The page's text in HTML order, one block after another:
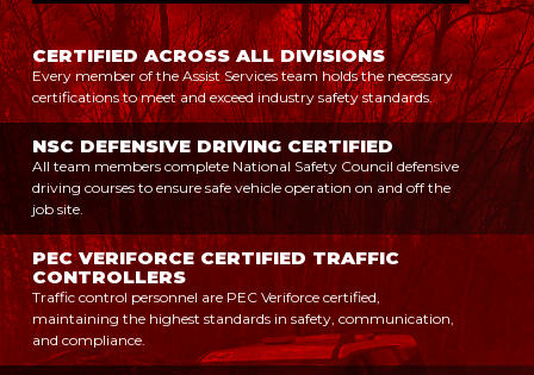
CERTIFIED ACROSS ALL DIVISIONS
Every member of the Assist Services team holds the necessary
certifications to meet and exceed industry safety standards.
NSC DEFENSIVE DRIVING CERTIFIED
All team members complete National Safety Council defensive
driving courses to ensure safe vehicle operation on and off the
job site.
PEC VERIFORCE CERTIFIED TRAFFIC
CONTROLLERS
Traffic control personnel are PEC Veriforce certified,
maintaining the highest standards in safety, communication,
and compliance.